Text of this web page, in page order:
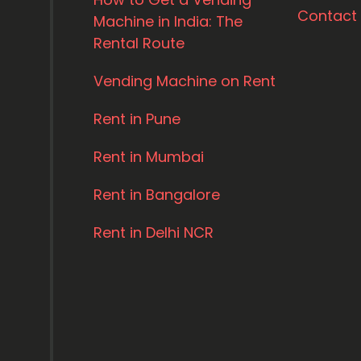
Machine in India: The
Rental Route
Vending Machine on Rent
Rent in Pune
Rent in Mumbai
Rent in Bangalore
Rent in Delhi NCR
Contact